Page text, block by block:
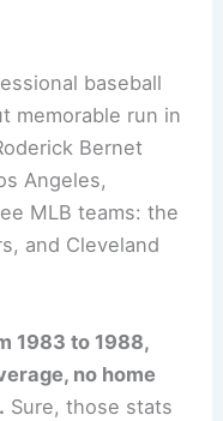
baseball
memorable run in
Bernet
Angeles,
MLB teams: the
and Cleveland
1983 to 1988,
no home
Sure, those stats